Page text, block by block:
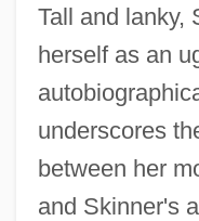
Tall and lanky,
herself as an
underscores
between her
and Skinner's